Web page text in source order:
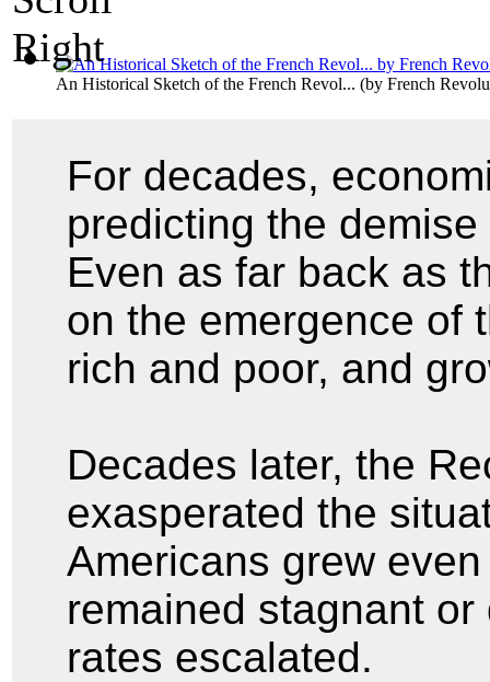
An Historical Sketch of the French Revol... (by French
For decades,
predicting the demise
Even as far back as
on the emergence of
rich and poor, and
Decades later, the
exasperated the
Americans grew
remained stagnant
rates escalated.